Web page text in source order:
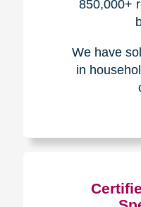
How We
Loading